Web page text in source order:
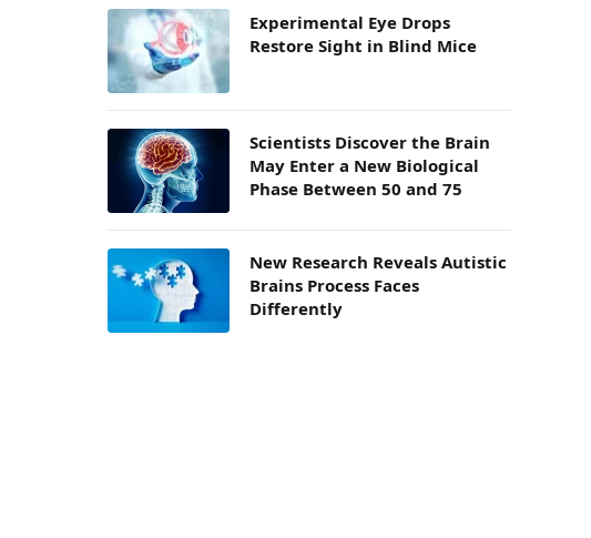
Experimental Eye Drops
Restore Sight in Blind Mice
Scientists Discover the Brain
May Enter a New Biological
Phase Between 50 and 75
New Research Reveals Autistic
Brains Process Faces
Differently